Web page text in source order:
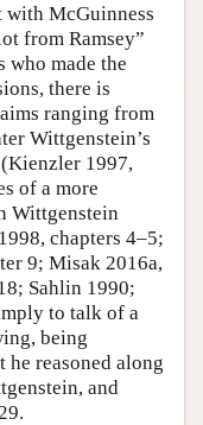
with McGuinness
from Ramsey”
who made the
there is
ranging from
Wittgenstein’s
1997,
of a more
Wittgenstein
chapters 4–5;
9; Misak 2016a,
Sahlin 1990;
to talk of a
being
he reasoned along
and